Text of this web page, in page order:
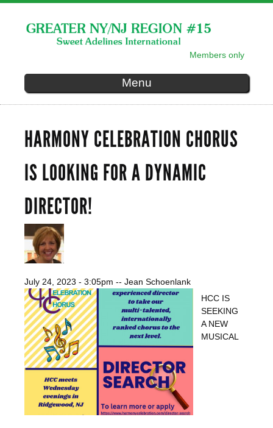
main
content
Members only
Menu
HARMONY CELEBRATION CHORUS
IS LOOKING FOR A DYNAMIC
DIRECTOR!
July 24, 2023 - 3:05pm -- Jean Schoenlank
HCC IS
SEEKING
A NEW
MUSICAL